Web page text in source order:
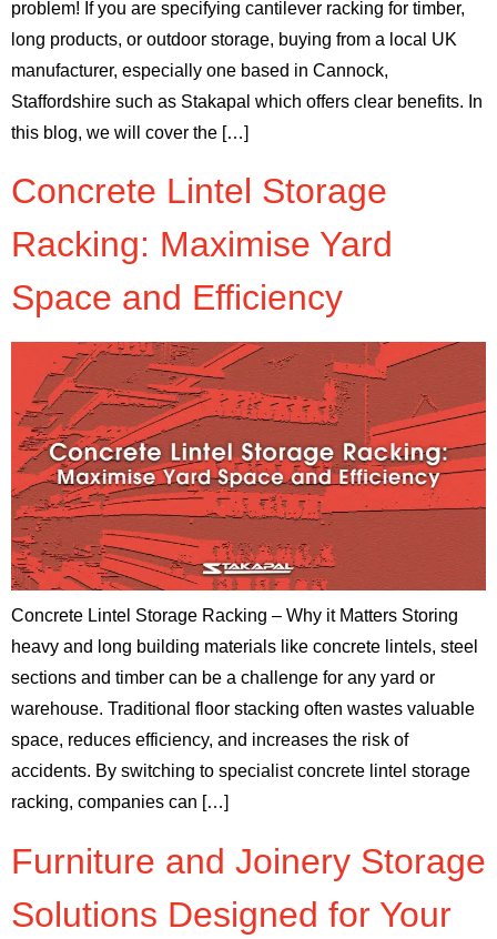
problem! If you are specifying cantilever racking for timber,
long products, or outdoor storage, buying from a local UK
manufacturer, especially one based in Cannock,
Staffordshire such as Stakapal which offers clear benefits. In
this blog, we will cover the […]
Concrete Lintel Storage
Racking: Maximise Yard
Space and Efficiency
Concrete Lintel Storage Racking – Why it Matters Storing
heavy and long building materials like concrete lintels, steel
sections and timber can be a challenge for any yard or
warehouse. Traditional floor stacking often wastes valuable
space, reduces efficiency, and increases the risk of
accidents. By switching to specialist concrete lintel storage
racking, companies can […]
Furniture and Joinery Storage
Solutions Designed for Your